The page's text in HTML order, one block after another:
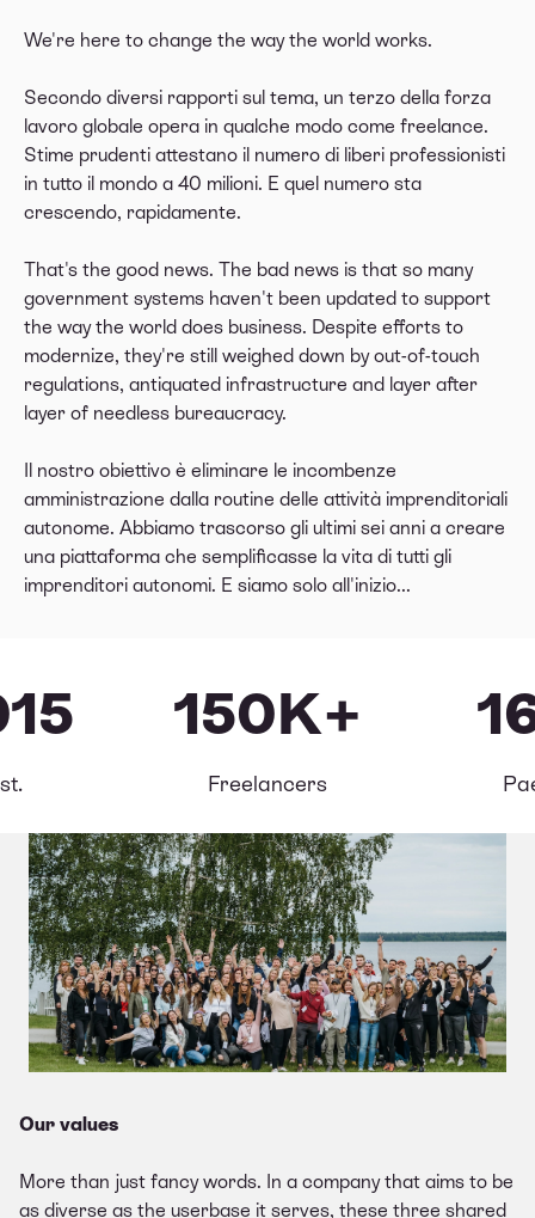
We're here to change the way the world works.
Secondo diversi rapporti sul tema, un terzo della forza
lavoro globale opera in qualche modo come freelance.
Stime prudenti attestano il numero di liberi professionisti
in tutto il mondo a 40 milioni. E quel numero sta
crescendo, rapidamente.
That's the good news. The bad news is that so many
government systems haven't been updated to support
the way the world does business. Despite efforts to
modernize, they're still weighed down by out-of-touch
regulations, antiquated infrastructure and layer after
layer of needless bureaucracy.
Il nostro obiettivo è eliminare le incombenze
amministrazione dalla routine delle attività imprenditoriali
autonome. Abbiamo trascorso gli ultimi sei anni a creare
una piattaforma che semplificasse la vita di tutti gli
imprenditori autonomi. E siamo solo all'inizio...
150K+
Freelancers
Our values
More than just fancy words. In a company that aims to be
as diverse as the userbase it serves, these three shared